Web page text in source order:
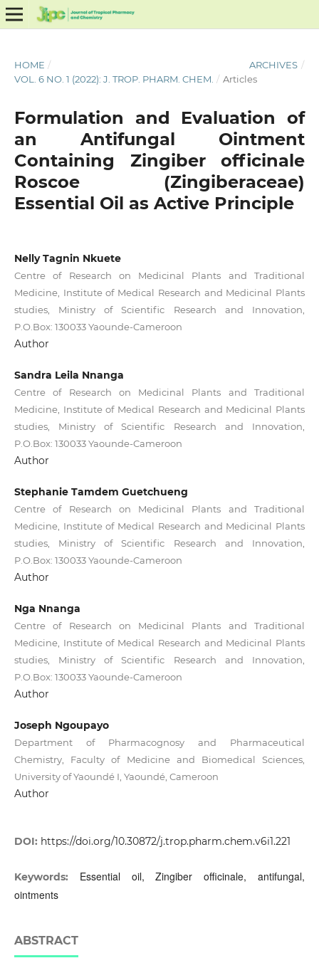
HOME / ARCHIVES /
VOL. 6 NO. 1 (2022): J. TROP. PHARM. CHEM. / Articles
Formulation and Evaluation of
an Antifungal Ointment
Containing Zingiber officinale
Roscoe (Zingiberaceae)
Essential Oil as Active Principle
Nelly Tagnin Nkuete
Centre of Research on Medicinal Plants and Traditional
Medicine, Institute of Medical Research and Medicinal Plants
studies, Ministry of Scientific Research and Innovation,
P.O.Box: 130033 Yaounde-Cameroon
Author
Sandra Leila Nnanga
Centre of Research on Medicinal Plants and Traditional
Medicine, Institute of Medical Research and Medicinal Plants
studies, Ministry of Scientific Research and Innovation,
P.O.Box: 130033 Yaounde-Cameroon
Author
Stephanie Tamdem Guetchueng
Centre of Research on Medicinal Plants and Traditional
Medicine, Institute of Medical Research and Medicinal Plants
studies, Ministry of Scientific Research and Innovation,
P.O.Box: 130033 Yaounde-Cameroon
Author
Nga Nnanga
Centre of Research on Medicinal Plants and Traditional
Medicine, Institute of Medical Research and Medicinal Plants
studies, Ministry of Scientific Research and Innovation,
P.O.Box: 130033 Yaounde-Cameroon
Author
Joseph Ngoupayo
Department of Pharmacognosy and Pharmaceutical
Chemistry, Faculty of Medicine and Biomedical Sciences,
University of Yaoundé I, Yaoundé, Cameroon
Author
DOI: https://doi.org/10.30872/j.trop.pharm.chem.v6i1.221
Keywords: Essential oil, Zingiber officinale, antifungal,
ointments
ABSTRACT